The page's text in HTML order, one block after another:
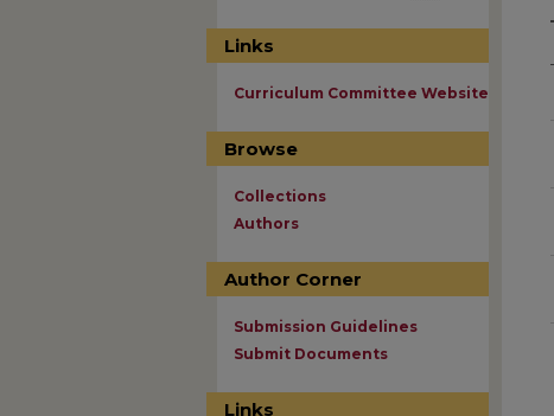
Links
Curriculum Committee Website
Browse
Collections
Authors
Author Corner
Submission Guidelines
Submit Documents
Links